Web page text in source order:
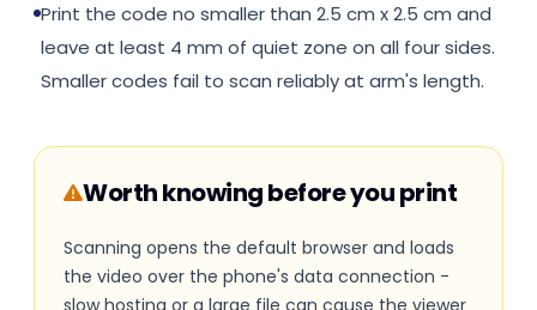
Print the code no smaller than 2.5 cm x 2.5 cm and
leave at least 4 mm of quiet zone on all four sides.
Smaller codes fail to scan reliably at arm's length.
Worth knowing before you print
Scanning opens the default browser and loads
the video over the phone's data connection -
slow hosting or a large file can cause the viewer